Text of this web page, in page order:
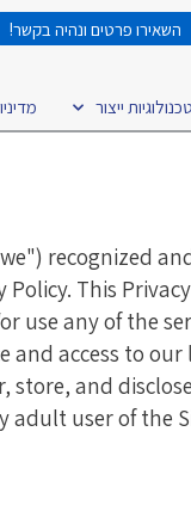
השאירו פרטים ונהיה בקשר!
טכנולוגיות ייצור
recognized
This
use any of the
access to
store, and
user of the